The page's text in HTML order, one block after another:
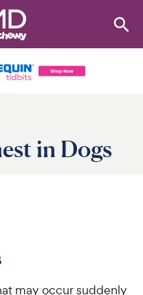
in Dogs
may occur suddenly